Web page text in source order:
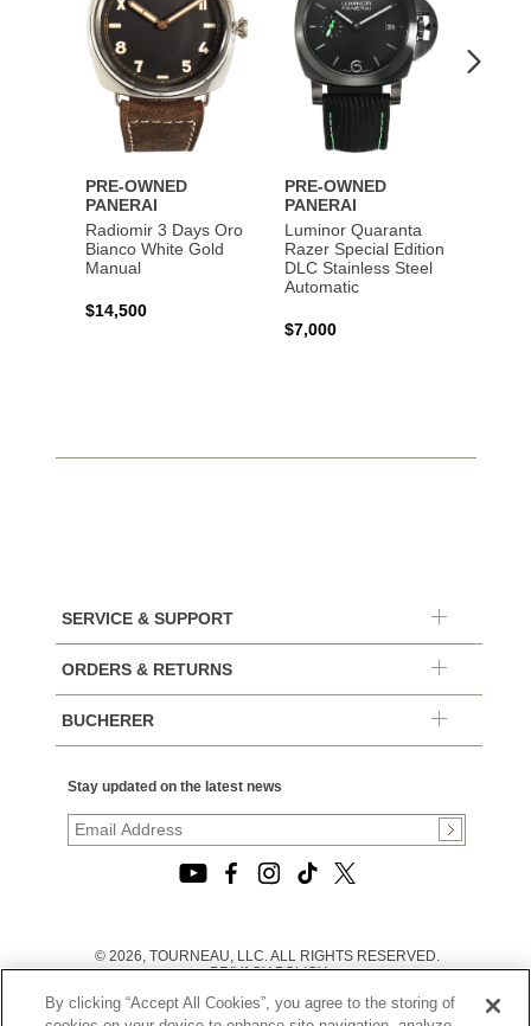
PRE-OWNED
PANERAI
Radiomir 3 Days Oro
Bianco White Gold
Manual
$14,500
PRE-OWNED
PANERAI
Luminor Quaranta
Razer Special Edition
DLC Stainless Steel
Automatic
$7,000
SERVICE & SUPPORT
ORDERS & RETURNS
BUCHERER
Stay updated on the latest news
© 2026, TOURNEAU, LLC. ALL RIGHTS RESERVED.
PRIVACY POLICY
TERMS OF USE
|
By clicking “Accept All Cookies”, you agree to the storing of